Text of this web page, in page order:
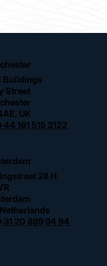
Buildings
Street
UK
161 515 3122
28 H
20 899 94 94